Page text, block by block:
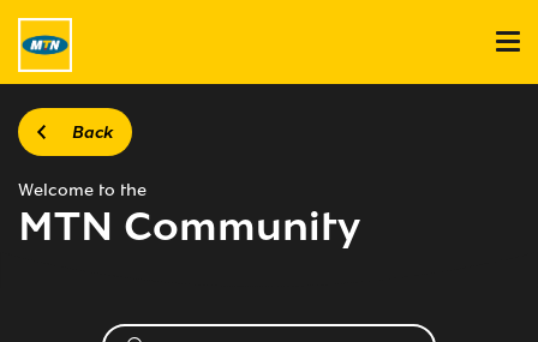
Back
Welcome to the
MTN Community